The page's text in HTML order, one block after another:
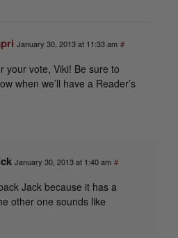
January 30, 2013 at 11:33 am #
your vote, Viki! Be sure to
when we’ll have a Reader’s
January 30, 2013 at 1:40 am #
Jack because it has a
other one sounds like